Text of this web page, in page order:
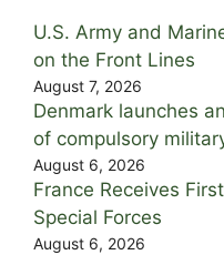
U.S. Army and
on the Front Lines
August 7, 2026
Denmark launches
of compulsory
August 6, 2026
France Receives
Special Forces
August 6, 2026